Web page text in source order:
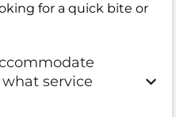
for a quick bite or
service